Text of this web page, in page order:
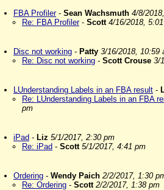
FBA Profiler- Sean Wachsmuth 4/8/
Re: FBA Profiler- Scott 4/16/2018,
Disc not working - Patty 3/16/2018, 10:59
Re: Disc not working - Scott Crouse 3/
LUnderstanding Labels in an FBA result -
Re: LUnderstanding Labels in an FBA
pm
iPad - Liz 5/1/2017, 2:30 pm
Re: iPad - Scott 5/1/2017, 4:41 pm
Ordering - Wendy Paich 2/2/2017, 1:30
Re: Ordering - Scott 2/2/2017, 1:38 pm